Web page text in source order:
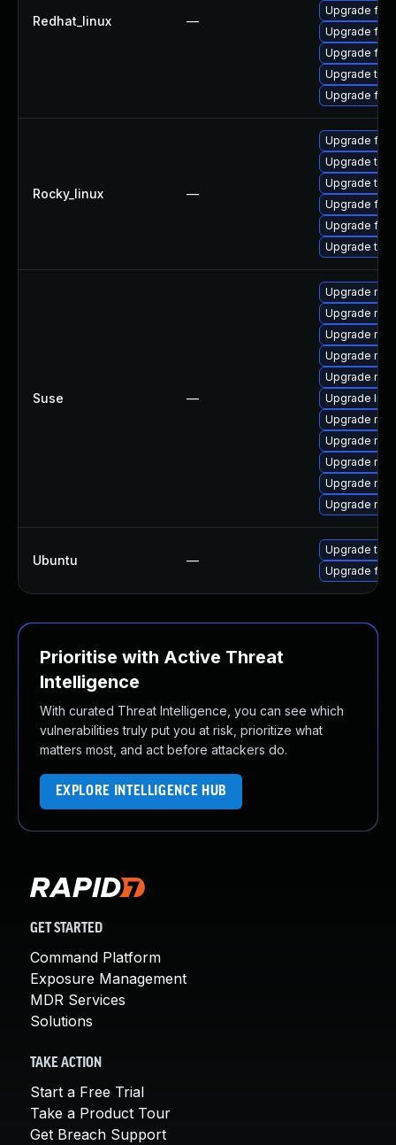
Redhat_linux —
Upgrade
Upgrade
Upgrade
Upgrade
Upgrade
Rocky_linux —
Upgrade
Upgrade
Upgrade
Upgrade
Upgrade
Upgrade
Suse —
Upgrade
Upgrade
Upgrade
Upgrade
Upgrade
Upgrade
Upgrade
Upgrade
Upgrade
Upgrade
Upgrade
Ubuntu —
Upgrade
Upgrade
Prioritise with Active Threat
Intelligence
With curated Threat Intelligence, you can see which
vulnerabilities truly put you at risk, prioritize what
matters most, and act before attackers do.
EXPLORE INTELLIGENCE HUB
GET STARTED
Command Platform
Exposure Management
MDR Services
Solutions
TAKE ACTION
Start a Free Trial
Take a Product Tour
Get Breach Support